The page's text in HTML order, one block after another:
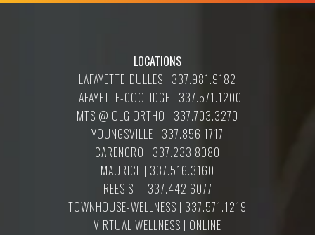
LOCATIONS
LAFAYETTE-DULLES | 337.981.9182
LAFAYETTE-COOLIDGE | 337.571.1200
MTS @ OLG ORTHO | 337.703.3270
YOUNGSVILLE | 337.856.1717
CARENCRO | 337.233.8080
MAURICE | 337.516.3160
REES ST | 337.442.6077
TOWNHOUSE-WELLNESS | 337.571.1219
VIRTUAL WELLNESS | ONLINE